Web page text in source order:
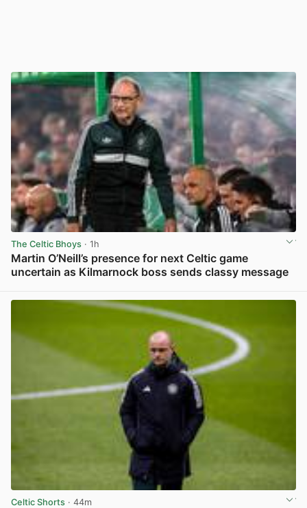
The Celtic Bhoys · 1h
Martin O’Neill’s presence for next Celtic game
uncertain as Kilmarnock boss sends classy message
Celtic Shorts · 44m